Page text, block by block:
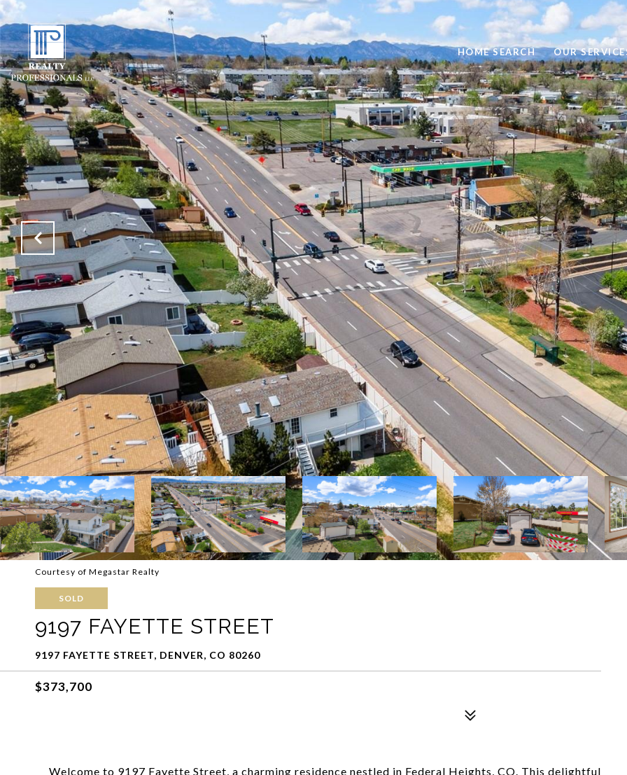
HOME SEARCH OUR
Courtesy of Megastar Realty
SOLD
9197 FAYETTE STREET
9197 FAYETTE STREET, DENVER, CO 80260
$373,700
Welcome to 9197 Fayette Street, a charming residence nestled in Federal Heights, CO. This delightful